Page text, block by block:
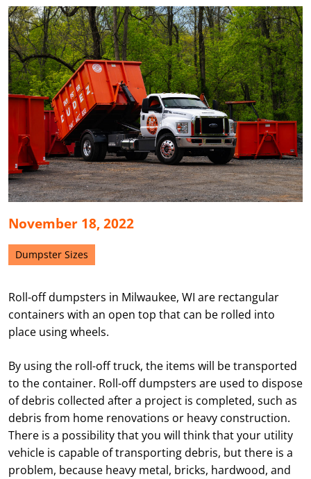
November 18, 2022
Dumpster Sizes
Roll-off dumpsters in Milwaukee, WI are rectangular
containers with an open top that can be rolled into
place using wheels.
By using the roll-off truck, the items will be transported
to the container. Roll-off dumpsters are used to dispose
of debris collected after a project is completed, such as
debris from home renovations or heavy construction.
There is a possibility that you will think that your utility
vehicle is capable of transporting debris, but there is a
problem, because heavy metal, bricks, hardwood, and